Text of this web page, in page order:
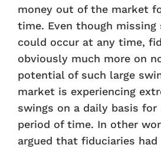
money out of the market
time. Even though missing
could occur at any time,
obviously much more on
potential of such large
market is experiencing
swings on a daily basis for
period of time. In other
argued that fiduciaries had